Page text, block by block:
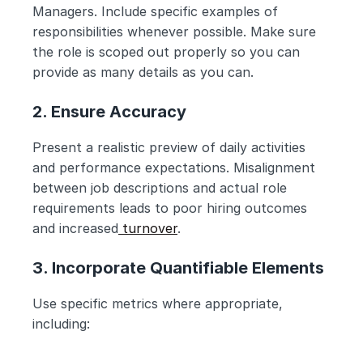
Managers. Include specific examples of
responsibilities whenever possible. Make sure
the role is scoped out properly so you can
provide as many details as you can.
2. Ensure Accuracy
Present a realistic preview of daily activities
and performance expectations. Misalignment
between job descriptions and actual role
requirements leads to poor hiring outcomes
and increased turnover.
3. Incorporate Quantifiable Elements
Use specific metrics where appropriate,
including: